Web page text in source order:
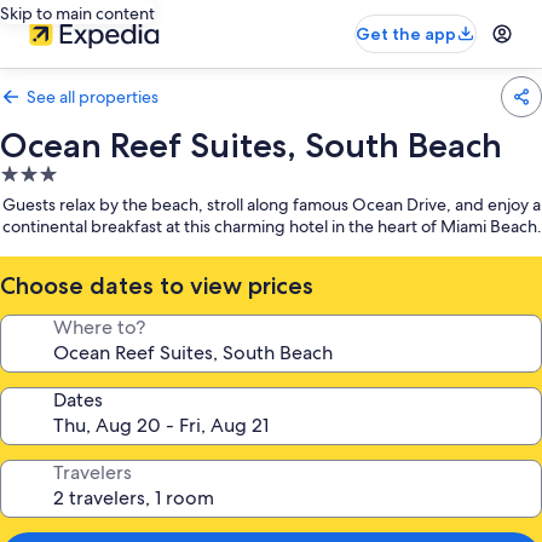
Skip to main content
Get the app
See all properties
Ocean Reef Suites, South Beach
3.0
star
property
Guests relax by the beach, stroll along famous Ocean Drive, and enjoy a
continental breakfast at this charming hotel in the heart of Miami Beach.
Choose dates to view prices
Where to?
Dates
Travelers